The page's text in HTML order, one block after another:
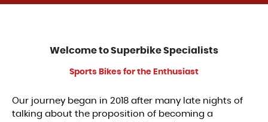
Welcome toSuperbike Specialists
Sports Bikes for the Enthusiast
Our journey began in 2018 after many late nights of
talking about the proposition of becoming a